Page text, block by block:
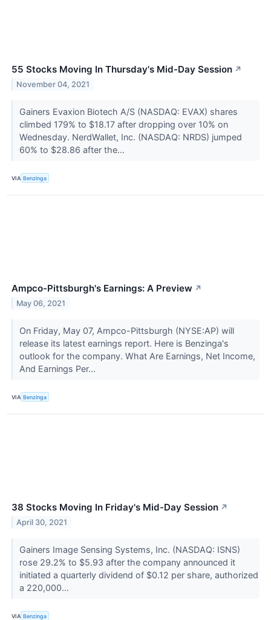
55 Stocks Moving In Thursday's Mid-Day Session ↗
November 04, 2021
Gainers Evaxion Biotech A/S (NASDAQ: EVAX) shares
climbed 179% to $18.17 after dropping over 10% on
Wednesday. NerdWallet, Inc. (NASDAQ: NRDS) jumped
60% to $28.86 after the...
VIA Benzinga
Ampco-Pittsburgh's Earnings: A Preview ↗
May 06, 2021
On Friday, May 07, Ampco-Pittsburgh (NYSE:AP) will
release its latest earnings report. Here is Benzinga's
outlook for the company. What Are Earnings, Net Income,
And Earnings Per...
VIA Benzinga
38 Stocks Moving In Friday's Mid-Day Session ↗
April 30, 2021
Gainers Image Sensing Systems, Inc. (NASDAQ: ISNS)
rose 29.2% to $5.93 after the company announced it
initiated a quarterly dividend of $0.12 per share, authorized
a 220,000...
VIA Benzinga